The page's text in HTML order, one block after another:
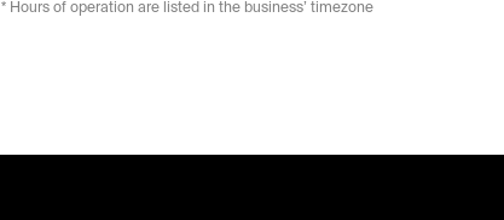
* Hours of operation are listed in the business’ timezone